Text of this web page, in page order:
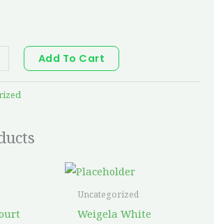
Add To Cart
Uncategorized
Weigela White